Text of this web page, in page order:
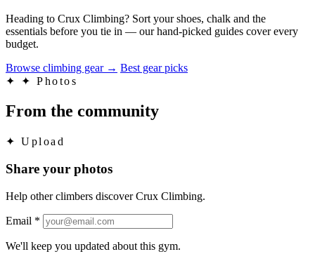
Heading to Crux Climbing? Sort your shoes, chalk and the
essentials before you tie in — our hand-picked guides cover every
budget.
Browse climbing gear → Best gear picks
✦
✦ Photos
From the community
✦ Upload
Share your photos
Help other climbers discover Crux Climbing.
Email *
We'll keep you updated about this gym.